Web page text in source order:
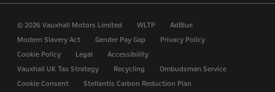
© 2026 Vauxhall Motors Limited WLTP
AdBlue
Modern Slavery Act
Gender Pay Gap
Privacy Policy
Cookie Policy
Legal
Accessibility
Vauxhall UK Tax Strategy
Recycling
Ombudsman Service
Cookie Consent
Stellantis Carbon Reduction Plan